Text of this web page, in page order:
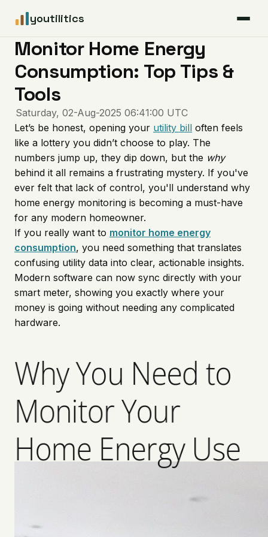
youtilitics
For Residents
For Businesses
Articles
Coverage
Pricing
Monitor Home Energy
Consumption: Top Tips &
Tools
Saturday, 02-Aug-2025 06:41:00 UTC
Let’s be honest, opening your utility bill often feels
like a lottery you didn’t choose to play. The
numbers jump up, they dip down, but the why
behind it all remains a frustrating mystery. If you've
ever felt that lack of control, you'll understand why
home energy monitoring is becoming a must-have
for any modern homeowner.
If you really want to monitor home energy
consumption, you need something that translates
confusing utility data into clear, actionable insights.
Modern software can now sync directly with your
smart meter, showing you exactly where your
money is going without needing any complicated
hardware.
Why You Need to
Monitor Your
Home Energy Use